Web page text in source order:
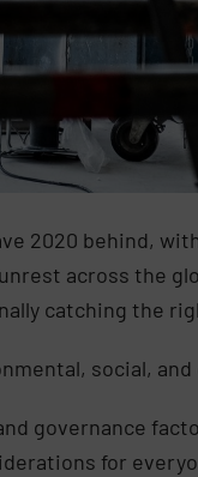
2020 behind,
across the
catching the
social,
governance
for